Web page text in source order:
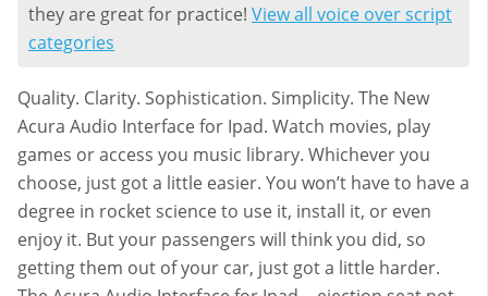
they are great for practice! View all voice over script
categories
Quality. Clarity. Sophistication. Simplicity. The New
Acura Audio Interface for Ipad. Watch movies, play
games or access you music library. Whichever you
choose, just got a little easier. You won’t have to have a
degree in rocket science to use it, install it, or even
enjoy it. But your passengers will think you did, so
getting them out of your car, just got a little harder.